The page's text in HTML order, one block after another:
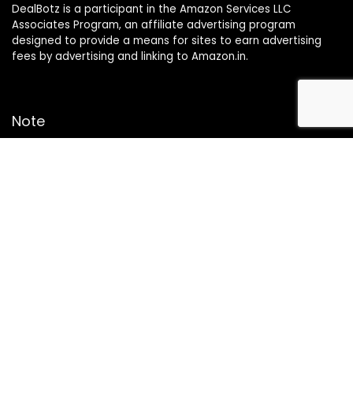
DealBotz is a participant in the Amazon Services LLC
Associates Program, an affiliate advertising program
designed to provide a means for sites to earn advertising
fees by advertising and linking to Amazon.in.
Note